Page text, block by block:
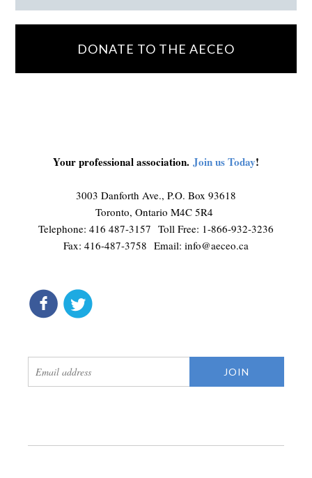
DONATE TO THE AECEO
Your professional association. Join us Today!
3003 Danforth Ave., P.O. Box 93618
Toronto, Ontario M4C 5R4
Telephone: 416 487-3157 Toll Free: 1-866-932-3236
Fax: 416-487-3758 Email: info@aeceo.ca